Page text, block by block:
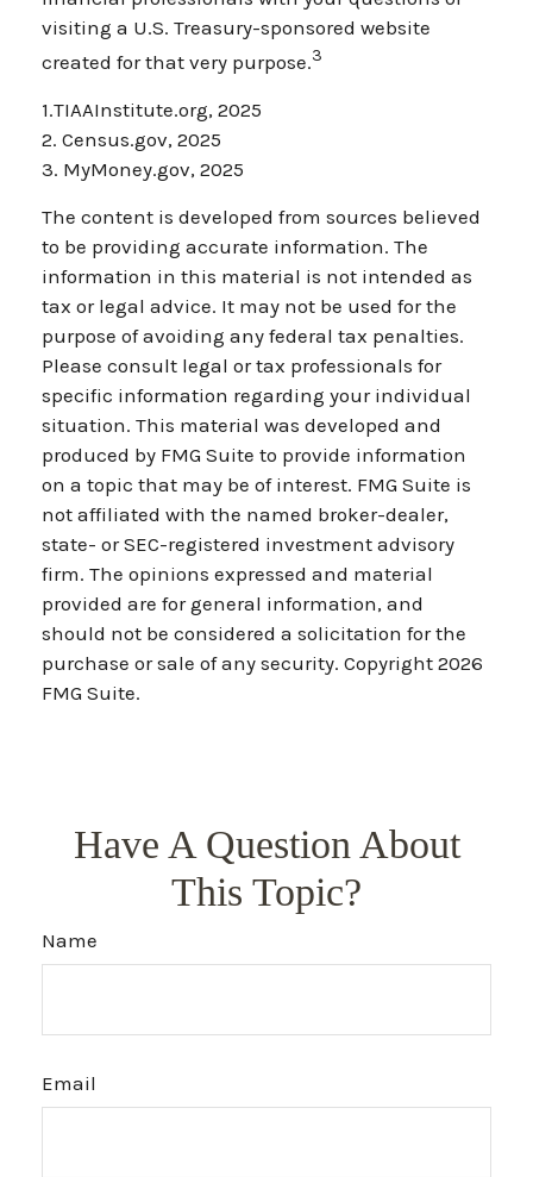
visiting a U.S. Treasury-sponsored website
created for that very purpose.3
1.TIAAInstitute.org, 2025
2. Census.gov, 2025
3. MyMoney.gov, 2025
The content is developed from sources believed
to be providing accurate information. The
information in this material is not intended as
tax or legal advice. It may not be used for the
purpose of avoiding any federal tax penalties.
Please consult legal or tax professionals for
specific information regarding your individual
situation. This material was developed and
produced by FMG Suite to provide information
on a topic that may be of interest. FMG Suite is
not affiliated with the named broker-dealer,
state- or SEC-registered investment advisory
firm. The opinions expressed and material
provided are for general information, and
should not be considered a solicitation for the
purchase or sale of any security. Copyright 2026
FMG Suite.
Have A Question About
This Topic?
Name
Email